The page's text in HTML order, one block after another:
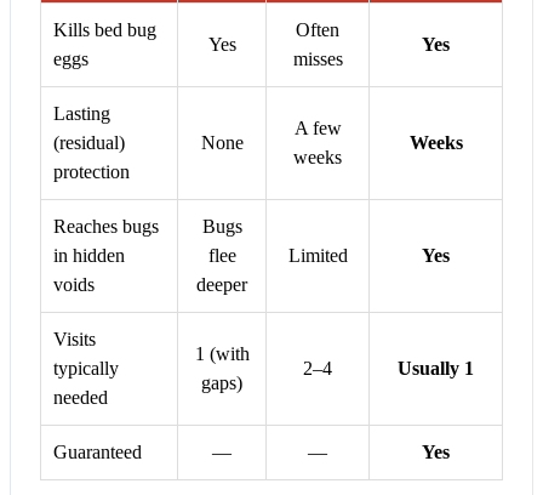
Kills bed bug
eggs
Yes
Often
misses
Yes
Lasting
(residual)
protection
None
A few
weeks
Weeks
Reaches bugs
in hidden
voids
Bugs
flee
deeper
Limited Yes
Visits
typically
needed
1 (with
gaps)
2–4 Usually 1
Guaranteed — — Yes